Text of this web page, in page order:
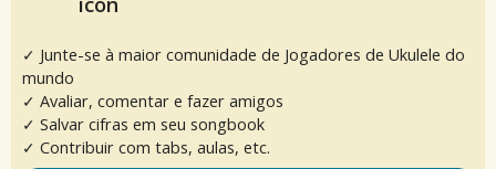
✓ Junte-se à maior comunidade de Jogadores de Ukulele do
mundo
✓ Avaliar, comentar e fazer amigos
✓ Salvar cifras em seu songbook
✓ Contribuir com tabs, aulas, etc.